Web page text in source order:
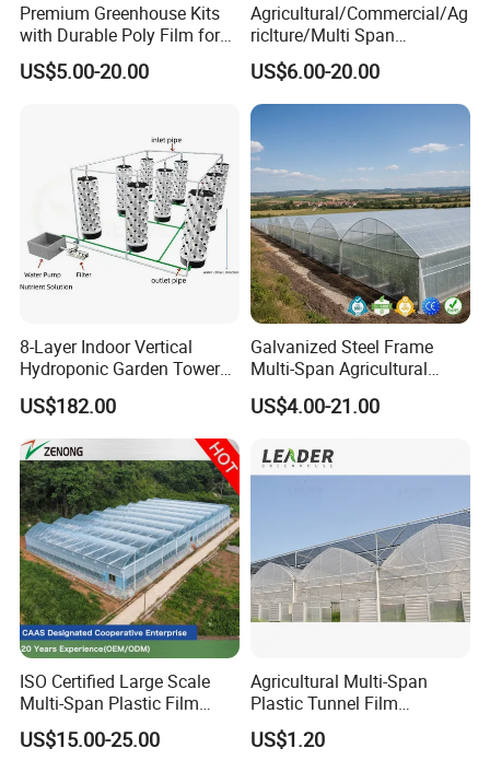
Premium Greenhouse Kits
with Durable Poly Film for
Culinary Gardens
US$5.00-20.00
Agricultural/Commercial/Ag
riclture/Multi Span
Arch/Tunnel Type UV
Plastic PE Film Greenhouse
for
Vegetables/Fruit/Strawberry
/Cucumber/Tomato/Lettuce
/Eggplant
US$6.00-20.00
8-Layer Indoor Vertical
Hydroponic Garden Tower
for Home Use
US$182.00
Galvanized Steel Frame
Multi-Span Agricultural
Plastic Film Greenhouse for
Vegetable Tomato
US$4.00-21.00
ISO Certified Large Scale
Multi-Span Plastic Film
Greenhouse for Agriculture
Vegetables Flowers
US$15.00-25.00
Agricultural Multi-Span
Plastic Tunnel Film
Greenhouse
US$1.20